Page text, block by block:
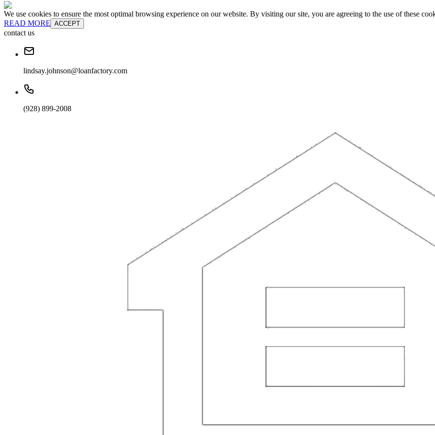
We use cookies to ensure the most optimal browsing experience on our website. By visiting our site, you are agreeing to the use of these
READ MORE ACCEPT
contact us
lindsay.johnson@loanfactory.com
(928) 899-2008